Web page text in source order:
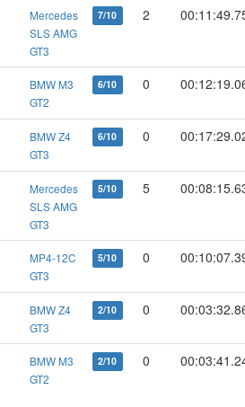
Mercedes
SLS AMG
GT3
7/10 2
BMW M3
GT2
6/10 0
BMW Z4
GT3
6/10 0
Mercedes
SLS AMG
GT3
5/10 5
MP4-12C
GT3
5/10 0
BMW Z4
GT3
2/10 0
BMW M3
GT2
2/10 0